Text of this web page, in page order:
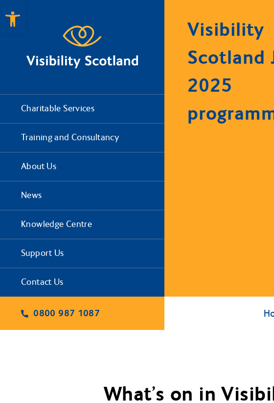
Open toolbar
Charitable Services
Training and Consultancy
About Us
News
Knowledge Centre
Support Us
Contact Us
0800 987 1087
Visibility
Scotland
2025
What’s on in